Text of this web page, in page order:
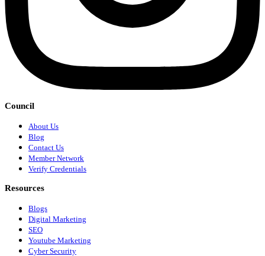
Council
About Us
Blog
Contact Us
Member Network
Verify Credentials
Resources
Blogs
Digital Marketing
SEO
Youtube Marketing
Cyber Security